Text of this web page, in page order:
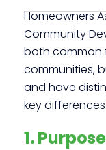
Homeowners
Community
both common
communities,
and have
key
1.